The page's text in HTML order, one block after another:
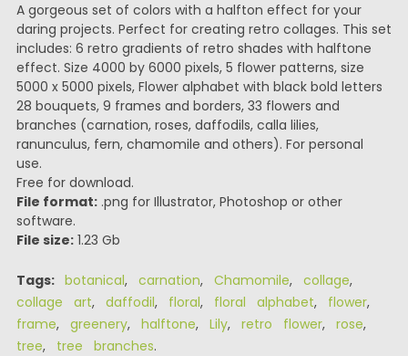
A gorgeous set of colors with a halfton effect for your
daring projects. Perfect for creating retro collages. This set
includes: 6 retro gradients of retro shades with halftone
effect. Size 4000 by 6000 pixels, 5 flower patterns, size
5000 x 5000 pixels, Flower alphabet with black bold letters
28 bouquets, 9 frames and borders, 33 flowers and
branches (carnation, roses, daffodils, calla lilies,
ranunculus, fern, chamomile and others). For personal
use.
Free for download.
File format:.png for Illustrator, Photoshop or other
software.
File size:1.23 Gb
Tags: botanical, carnation, Chamomile, collage,
collage art, daffodil, floral, floral alphabet, flower,
frame, greenery, halftone, Lily, retro flower, rose,
tree, tree branches.